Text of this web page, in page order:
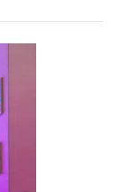
that […]